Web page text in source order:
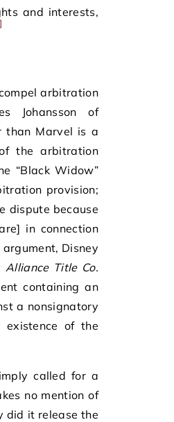
and interests,
arbitration
Johansson of
than Marvel is a
the arbitration
“Black Widow”
provision;
dispute because
in connection
Disney
Alliance Title Co.
containing an
a nonsignatory
of the
called for a
no mention of
did it release the